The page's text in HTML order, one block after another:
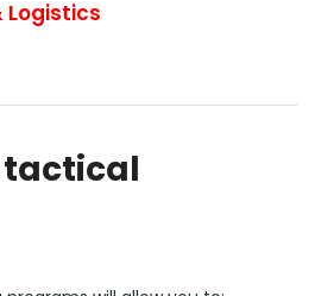
Logistics
tactical